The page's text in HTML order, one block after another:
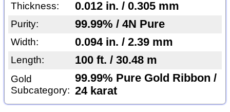
Thickness: 0.012 in. / 0.305 mm
Purity: 99.99% / 4N Pure
Width: 0.094 in. / 2.39 mm
Length: 100 ft. / 30.48 m
Gold
Subcategory:
99.99% Pure Gold Ribbon /
24 karat